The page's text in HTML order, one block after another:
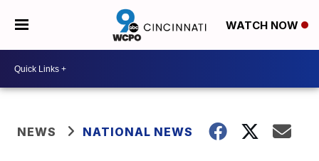
WATCH NOW
NEWS NATIONAL NEWS